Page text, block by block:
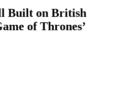
Built on British
of Thrones’